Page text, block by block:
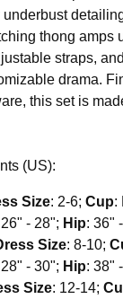
thong amps
straps,
drama.
this set is
(US):
Size: 2-6;Cup:
- 28"; Hip: 36"
Size: 8-10;
- 30"; Hip: 38"
Size: 12-14;